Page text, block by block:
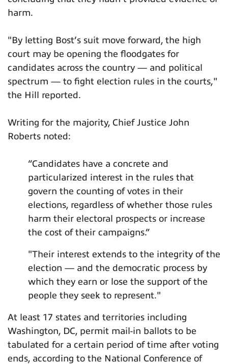
harm.
"By letting Bost’s suit move forward, the high
court may be opening the floodgates for
candidates across the country — and political
spectrum — to fight election rules in the courts,"
the Hill reported.
Writing for the majority, Chief Justice John
Roberts noted:
“Candidates have a concrete and
particularized interest in the rules that
govern the counting of votes in their
elections, regardless of whether those rules
harm their electoral prospects or increase
the cost of their campaigns.”
"Their interest extends to the integrity of the
election — and the democratic process by
which they earn or lose the support of the
people they seek to represent."
At least 17 states and territories including
Washington, DC, permit mail-in ballots to be
tabulated for a certain period of time after voting
ends, according to the National Conference of